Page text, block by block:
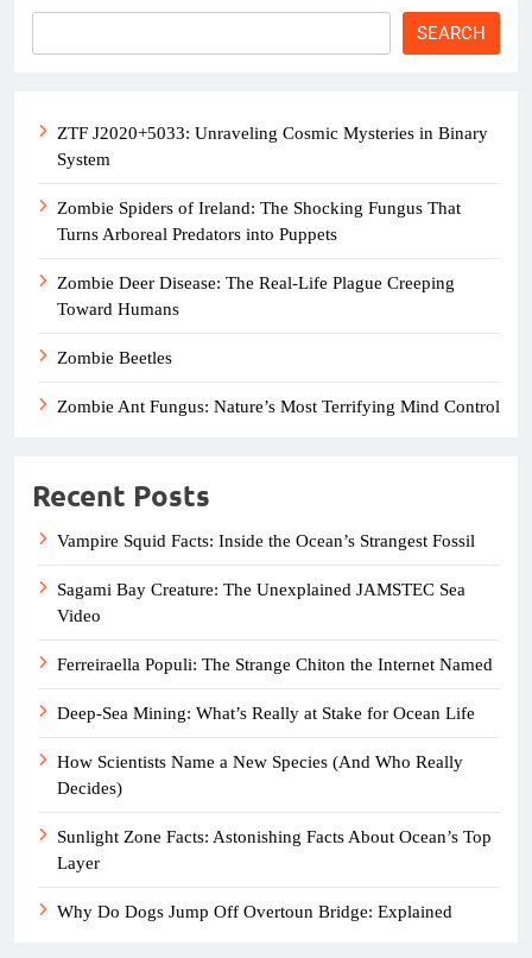
SEARCH
ZTF J2020+5033: Unraveling Cosmic Mysteries in Binary
System
Zombie Spiders of Ireland: The Shocking Fungus That
Turns Arboreal Predators into Puppets
Zombie Deer Disease: The Real-Life Plague Creeping
Toward Humans
Zombie Beetles
Zombie Ant Fungus: Nature’s Most Terrifying Mind Control
Recent Posts
Vampire Squid Facts: Inside the Ocean’s Strangest Fossil
Sagami Bay Creature: The Unexplained JAMSTEC Sea
Video
Ferreiraella Populi: The Strange Chiton the Internet Named
Deep-Sea Mining: What’s Really at Stake for Ocean Life
How Scientists Name a New Species (And Who Really
Decides)
Sunlight Zone Facts: Astonishing Facts About Ocean’s Top
Layer
Why Do Dogs Jump Off Overtoun Bridge: Explained